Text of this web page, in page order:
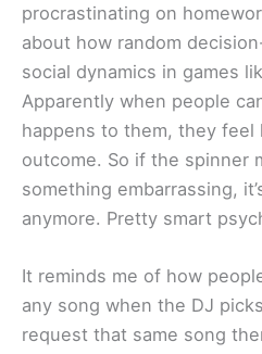
procrastinating on
about how random
social dynamics in games
Apparently when people
happens to them, they
outcome. So if the spinner
something embarrassing,
anymore. Pretty smart
It reminds me of how
any song when the DJ
request that same song